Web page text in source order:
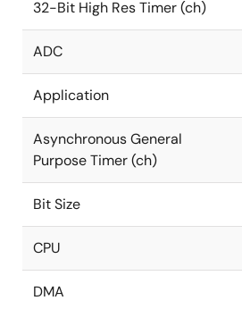
32-Bit High Res Timer (ch)
ADC
Application
Asynchronous General
Purpose Timer (ch)
Bit Size
CPU
DMA